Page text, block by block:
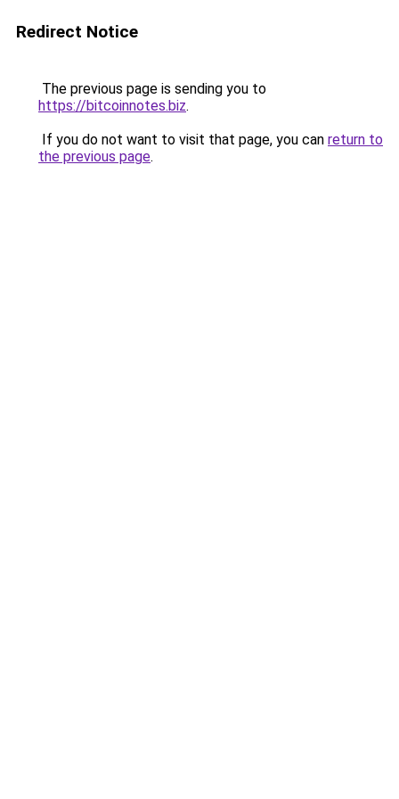
Redirect Notice
The previous page is sending you to
https://bitcoinnotes.biz.
If you do not want to visit that page, you can return to
the previous page.